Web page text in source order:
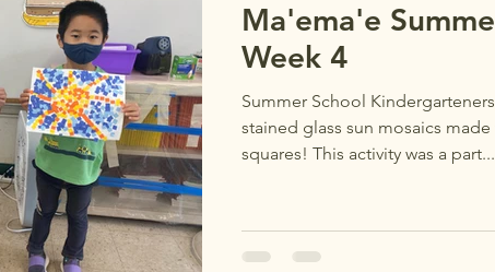
Ma'ema'e
Week 4
Summer School
stained glass sun mosaics
squares! This activity was a part...